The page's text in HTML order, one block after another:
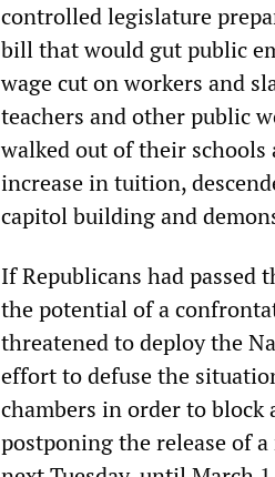
controlled legislature
bill that would gut public
wage cut on workers and
teachers and other public
walked out of their
increase in tuition,
capitol building and
If Republicans had passed
the potential of a
threatened to deploy the
effort to defuse the
chambers in order to block
postponing the release of